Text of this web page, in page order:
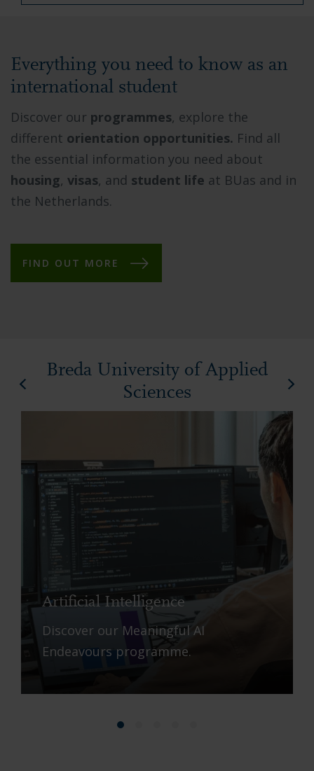
Everything you need to know as an
international student
Discover our programmes, explore the
different orientation opportunities. Find all
the essential information you need about
housing, visas, and student life at BUas and in
the Netherlands.
FIND OUT MORE
Breda University of Applied
Sciences
Artificial Intelligence
Discover our Meaningful AI
Endeavours programme.